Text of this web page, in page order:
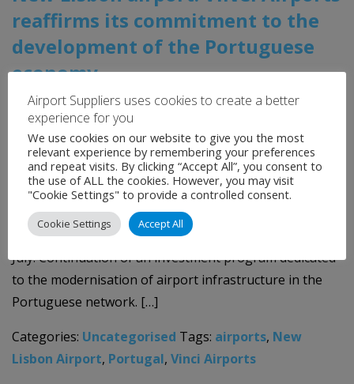
reaffirms its commitment to the
development of the Portuguese
economy
23rd July 2026
A key milestone has been reached for New Lisbon
Airport: the engineering, cost and construction report
has been submitted to the Ministry of Infrastructure
and Housing on schedule. Submission of the
Environmental Impact Assessment before the end of
July. Continuation of an investment program dedicated
to the modernisation of airport infrastructure in the
Portuguese network. […]
Categories: Uncategorised Tags: airports, New
Lisbon Airport, Portugal, Vinci Airports
Airport Suppliers uses cookies to create a better
experience for you
We use cookies on our website to give you the most
relevant experience by remembering your preferences
and repeat visits. By clicking “Accept All”, you consent to
the use of ALL the cookies. However, you may visit
"Cookie Settings" to provide a controlled consent.
Cookie Settings Accept All